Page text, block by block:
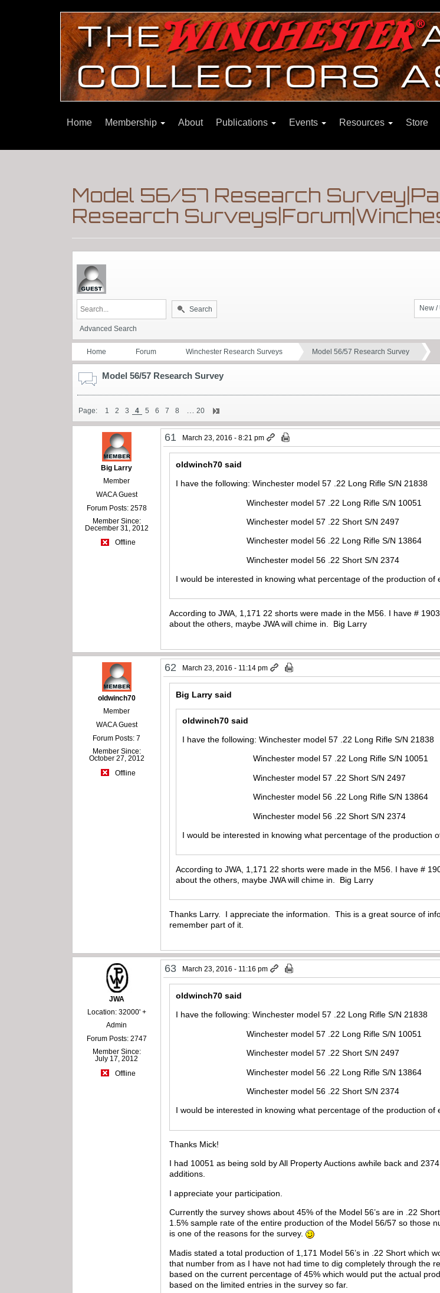
Home Membership About Publications Events Resources Store
Model 56/57 Research
Research
New /
Search
Advanced Search
Home Forum Winchester Research Surveys Model 56/57 Research Survey
Model 56/57 Research Survey
Page: 1 2 3 4 5 6 7 8 … 20
Big Larry
Member
WACA Guest
Forum Posts: 2578
Member Since:
December 31, 2012
Offline
61 March 23, 2016 - 8:21 pm
oldwinch70 said
I have the following: Winchester model 57 .22 Long Rifle S/N 21838
Winchester model 57 .22 Long Rifle S/N 10051
Winchester model 57 .22 Short S/N 2497
Winchester model 56 .22 Long Rifle S/N 13864
Winchester model 56 .22 Short S/N 2374
I would be interested in knowing what percentage of the production
According to JWA, 1,171 22 shorts were made in the M56. I have #
about the others, maybe JWA will chime in. Big Larry
oldwinch70
Member
WACA Guest
Forum Posts: 7
Member Since:
October 27, 2012
Offline
62 March 23, 2016 - 11:14 pm
Big Larry said
oldwinch70 said
I have the following: Winchester model 57 .22 Long Rifle S/N 21838
Winchester model 57 .22 Long Rifle S/N 10051
Winchester model 57 .22 Short S/N 2497
Winchester model 56 .22 Long Rifle S/N 13864
Winchester model 56 .22 Short S/N 2374
I would be interested in knowing what percentage of the production
According to JWA, 1,171 22 shorts were made in the M56. I have #
about the others, maybe JWA will chime in. Big Larry
Thanks Larry. I appreciate the information. This is a great source of
remember part of it.
JWA
Location: 32000' +
Admin
Forum Posts: 2747
Member Since:
July 17, 2012
Offline
63 March 23, 2016 - 11:16 pm
oldwinch70 said
I have the following: Winchester model 57 .22 Long Rifle S/N 21838
Winchester model 57 .22 Long Rifle S/N 10051
Winchester model 57 .22 Short S/N 2497
Winchester model 56 .22 Long Rifle S/N 13864
Winchester model 56 .22 Short S/N 2374
I would be interested in knowing what percentage of the production
Thanks Mick!
I had 10051 as being sold by All Property Auctions awhile back and
additions.
I appreciate your participation.
Currently the survey shows about 45% of the Model 56’s are in .22
1.5% sample rate of the entire production of the Model 56/57 so
is one of the reasons for the survey.
Madis stated a total production of 1,171 Model 56’s in .22 Short which
that number from as I have not had time to dig completely through the
based on the current percentage of 45% which would put the actual
based on the limited entries in the survey so far.